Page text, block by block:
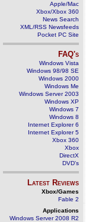
Apple/Mac
Xbox/Xbox 360
News Search
XML/RSS Newsfeeds
Pocket PC Site
FAQ's
Windows Vista
Windows 98/98 SE
Windows 2000
Windows Me
Windows Server 2003
Windows XP
Windows 7
Windows 8
Internet Explorer 6
Internet Explorer 5
Xbox 360
Xbox
DirectX
DVD's
Latest Reviews
Xbox/Games
Fable 2
Applications
Windows Server 2008 R2